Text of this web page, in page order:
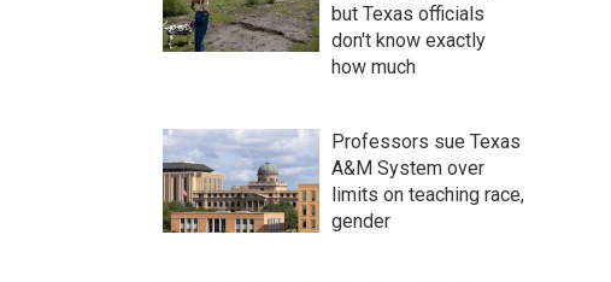
but Texas officials
don't know exactly
how much
Professors sue Texas
A&M System over
limits on teaching race,
gender